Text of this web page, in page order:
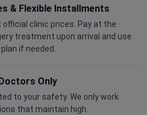
& Flexible Installments
official clinic prices. Pay at the
treatment upon arrival and use
if needed.
Only
to your safety. We only work
that maintain high